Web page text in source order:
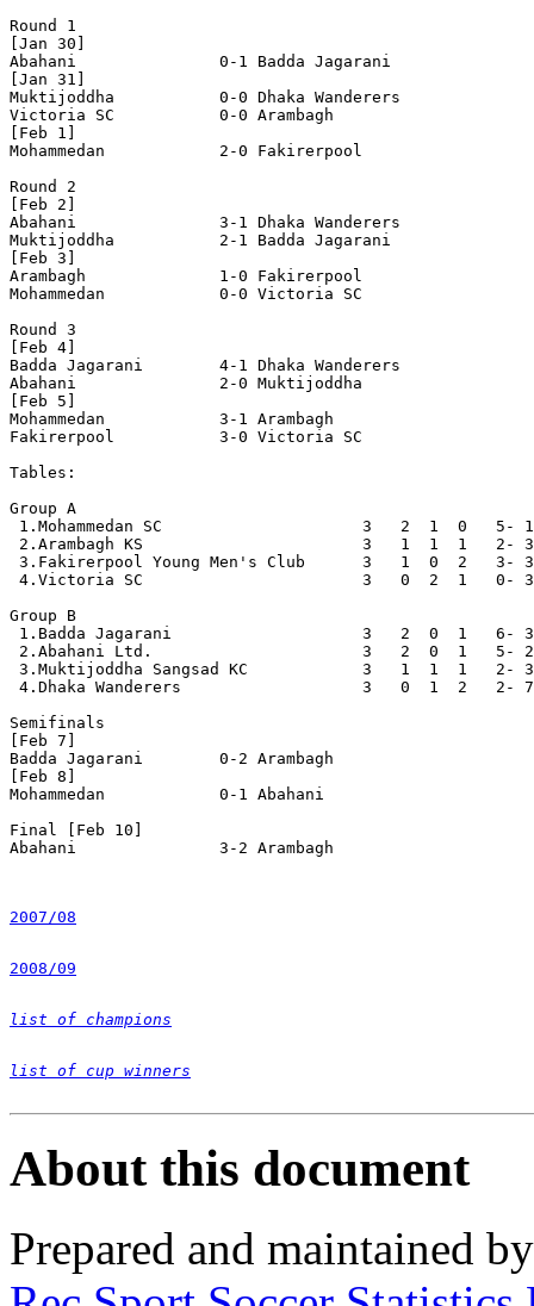
Round 1
[Jan 30]
Abahani               0-1 Badda Jagarani
[Jan 31]
Muktijoddha           0-0 Dhaka Wanderers
Victoria SC           0-0 Arambagh
[Feb 1]
Mohammedan            2-0 Fakirerpool
Round 2
[Feb 2]
Abahani               3-1 Dhaka Wanderers
Muktijoddha           2-1 Badda Jagarani
[Feb 3]
Arambagh              1-0 Fakirerpool
Mohammedan            0-0 Victoria SC
Round 3
[Feb 4]
Badda Jagarani        4-1 Dhaka Wanderers
Abahani               2-0 Muktijoddha
[Feb 5]
Mohammedan            3-1 Arambagh
Fakirerpool           3-0 Victoria SC
Tables:
Group A
1.Mohammedan SC                     3   2  1  0   5-
2.Arambagh KS                       3   1  1  1   2-
3.Fakirerpool Young Men's Club      3   1  0  2   3-
4.Victoria SC                       3   0  2  1   0-
Group B
1.Badda Jagarani                    3   2  0  1   6-
2.Abahani Ltd.                      3   2  0  1   5- 2
3.Muktijoddha Sangsad KC            3   1  1  1   2-
4.Dhaka Wanderers                   3   0  1  2   2-
Semifinals
[Feb 7]
Badda Jagarani        0-2 Arambagh
[Feb 8]
Mohammedan            0-1 Abahani
Final [Feb 10]
Abahani               3-2 Arambagh
2007/08
2008/09
list of champions
list of cup winners
About this document
Prepared and maintained